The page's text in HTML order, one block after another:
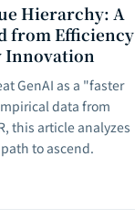
Hierarchy: A
from Efficiency
Innovation
GenAI as a "faster
data from
this article analyzes
to ascend.